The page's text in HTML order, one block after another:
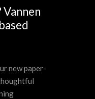
Vannen
new paper-